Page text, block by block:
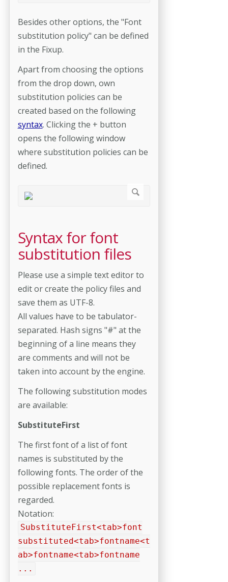
Besides other options, the "Font
substitution policy" can be defined
in the Fixup.
Apart from choosing the options
from the drop down, own
substitution policies can be
created based on the following
syntax. Clicking the + button
opens the following window
where substitution policies can be
defined.
Syntax for font
substitution files
Please use a simple text editor to
edit or create the policy files and
save them as UTF-8.
All values have to be tabulator-
separated. Hash signs "#" at the
beginning of a line means they
are comments and will not be
taken into account by the engine.
The following substitution modes
are available:
SubstituteFirst
The first font of a list of font
names is substituted by the
following fonts. The order of the
possible replacement fonts is
regarded.
Notation:
SubstituteFirst<tab>font
substituted<tab>fontname<t
ab>fontname<tab>fontname
...